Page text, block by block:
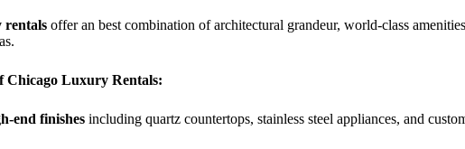
rentals offer an best combination of architectural grandeur, world-class
Chicago Luxury Rentals:
end finishes including quartz countertops, stainless steel appliances, and